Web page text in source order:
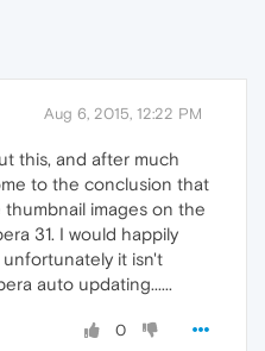
Aug 6, 2015, 12:22 PM
this, and after much
to the conclusion that
thumbnail images on the
31. I would happily
it isn't
auto updating......
0